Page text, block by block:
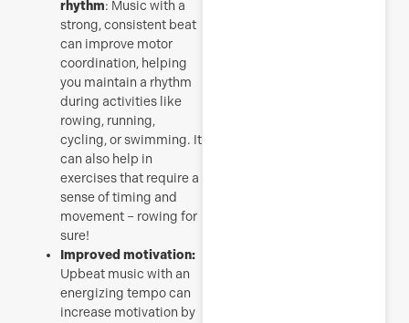
rhythm: Music with a
strong, consistent beat
can improve motor
coordination, helping
you maintain a rhythm
during activities like
rowing, running,
cycling, or swimming. It
can also help in
exercises that require a
sense of timing and
movement – rowing for
sure!
Improved motivation:
Upbeat music with an
energizing tempo can
increase motivation by